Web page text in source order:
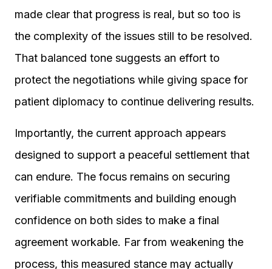
made clear that progress is real, but so too is
the complexity of the issues still to be resolved.
That balanced tone suggests an effort to
protect the negotiations while giving space for
patient diplomacy to continue delivering results.
Importantly, the current approach appears
designed to support a peaceful settlement that
can endure. The focus remains on securing
verifiable commitments and building enough
confidence on both sides to make a final
agreement workable. Far from weakening the
process, this measured stance may actually